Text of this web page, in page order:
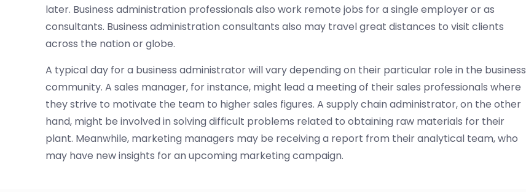
later. Business administration professionals also work remote jobs for a single employer or as
consultants. Business administration consultants also may travel great distances to visit clients
across the nation or globe.
A typical day for a business administrator will vary depending on their particular role in the business
community. A sales manager, for instance, might lead a meeting of their sales professionals where
they strive to motivate the team to higher sales figures. A supply chain administrator, on the other
hand, might be involved in solving difficult problems related to obtaining raw materials for their
plant. Meanwhile, marketing managers may be receiving a report from their analytical team, who
may have new insights for an upcoming marketing campaign.